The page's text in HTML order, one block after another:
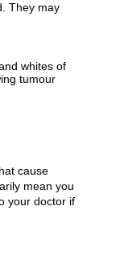
They may
whites of
tumour
cause
mean you
your doctor if